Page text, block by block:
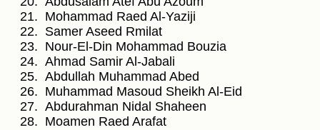
Mohammad Raed Al-Yaziji
Samer Aseed Rmilat
Nour-El-Din Mohammad Bouzia
Ahmad Samir Al-Jabali
Abdullah Muhammad Abed
Muhammad Masoud Sheikh Al-Eid
Abdurahman Nidal Shaheen
Moamen Raed Arafat